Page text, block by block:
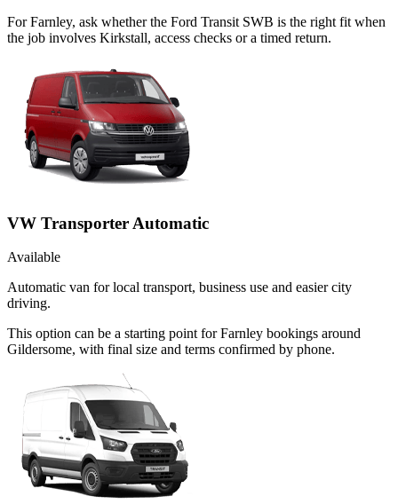
For Farnley, ask whether the Ford Transit SWB is the right fit when
the job involves Kirkstall, access checks or a timed return.
VW Transporter Automatic
Available
Automatic van for local transport, business use and easier city
driving.
This option can be a starting point for Farnley bookings around
Gildersome, with final size and terms confirmed by phone.